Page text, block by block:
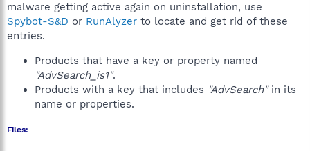
malware getting active again on uninstallation, use
Spybot-S&D or RunAlyzer to locate and get rid of these
entries.
Products that have a key or property named
"AdvSearch_is1".
Products with a key that includes "AdvSearch"in its
name or properties.
Files: